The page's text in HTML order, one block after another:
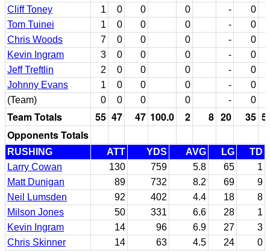
Cliff Toney
1 0 0 0 -
0
Tom Tuinei
1 0 0 0 -
0
Chris Woods
7 0 0 0 -
0
Kevin Ingram
3 0 0 0 -
0
Jeff Treftlin
2 0 0 0 -
0
Johnny Evans
1 0 0 0 -
0
(Team)
0 0 0 0 - 0
Team Totals 55 47 47 100.0 2 8 20 35
Opponents Totals
RUSHING ATT YDS AVG LG
TD
Larry Cowan
130 759 5.8 65
1
Matt Dunigan
89 732 8.2 69
9
Neil Lumsden
92 402 4.4 18
8
Milson Jones
50 331 6.6 28
1
Kevin Ingram
14 96 6.9 27
3
Chris Skinner
14 63 4.5 24
0